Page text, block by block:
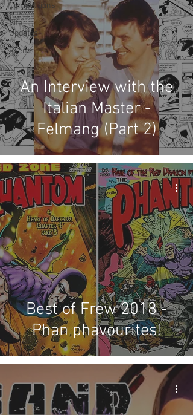
Competitions
Site
Updates
Events
An Interview with the
Italian Master -
Felmang (Part 2)
Best of Frew 2018 -
Phan phavourites!